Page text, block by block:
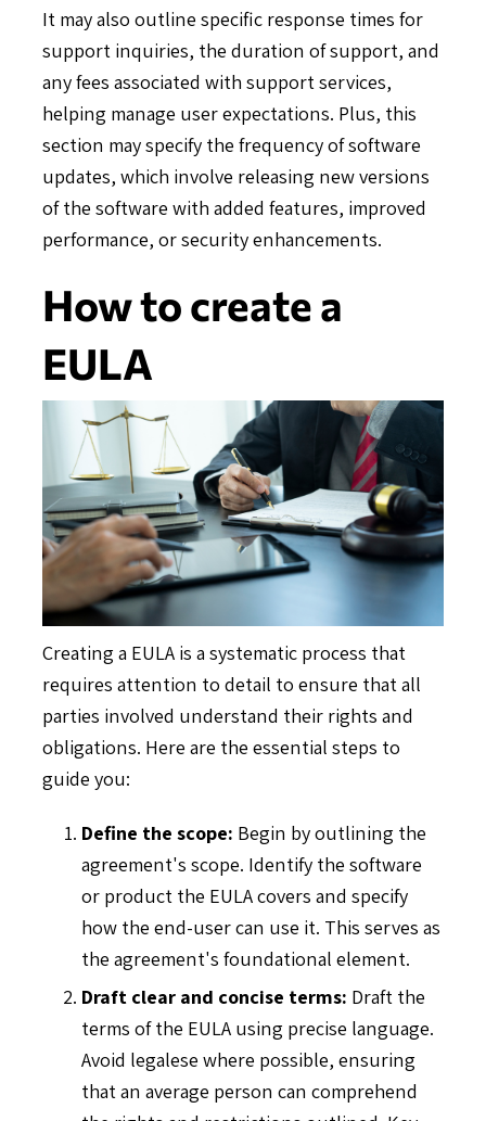
It may also outline specific response times for
support inquiries, the duration of support, and
any fees associated with support services,
helping manage user expectations. Plus, this
section may specify the frequency of software
updates, which involve releasing new versions
of the software with added features, improved
performance, or security enhancements.
How to create a
EULA
Creating a EULA is a systematic process that
requires attention to detail to ensure that all
parties involved understand their rights and
obligations. Here are the essential steps to
guide you:
Define the scope: Begin by outlining the
agreement's scope. Identify the software
or product the EULA covers and specify
how the end-user can use it. This serves as
the agreement's foundational element.
Draft clear and concise terms: Draft the
terms of the EULA using precise language.
Avoid legalese where possible, ensuring
that an average person can comprehend